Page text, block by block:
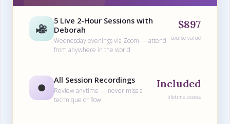
5 Live 2-Hour Sessions with
Deborah
Wednesday evenings via Zoom — attend
from anywhere in the world
$897
course value
⏺ All Session Recordings
Review anytime — never miss a
technique or flow
Included
lifetime access